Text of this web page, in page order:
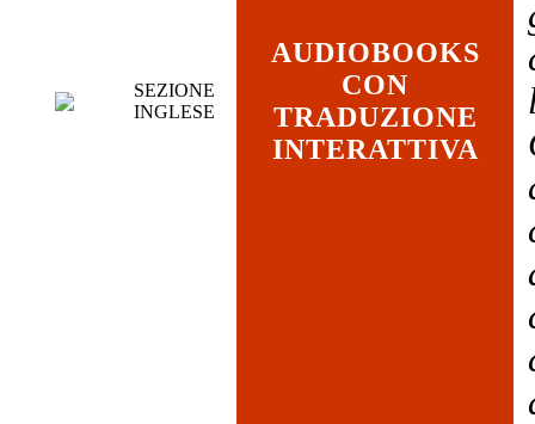
SEZIONE
INGLESE
AUDIOBOOKS
CON
TRADUZIONE
INTERATTIVA